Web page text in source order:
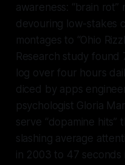
awareness: “brain
devouring low-stakes
montages to “Ohio
Research study found
log over four hours
diced by apps
psychologist Gloria
serve “dopamine hits”
slashing average
in 2003 to 47 seconds